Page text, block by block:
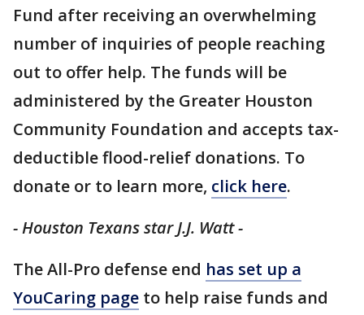
Fund after receiving an overwhelming
number of inquiries of people reaching
out to offer help. The funds will be
administered by the Greater Houston
Community Foundation and accepts tax-
deductible flood-relief donations. To
donate or to learn more, click here.
- Houston Texans star J.J. Watt -
The All-Pro defense end has set up a
YouCaring page to help raise funds and